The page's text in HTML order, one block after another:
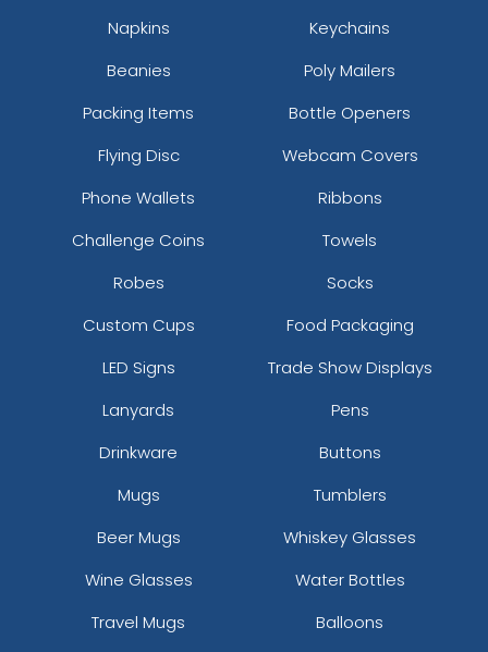
Napkins
Keychains
Beanies
Poly Mailers
Packing Items
Bottle Openers
Flying Disc
Webcam Covers
Phone Wallets
Ribbons
Challenge Coins
Towels
Robes
Socks
Custom Cups
Food Packaging
LED Signs
Trade Show Displays
Lanyards
Pens
Drinkware
Buttons
Mugs
Tumblers
Beer Mugs
Whiskey Glasses
Wine Glasses
Water Bottles
Travel Mugs
Balloons